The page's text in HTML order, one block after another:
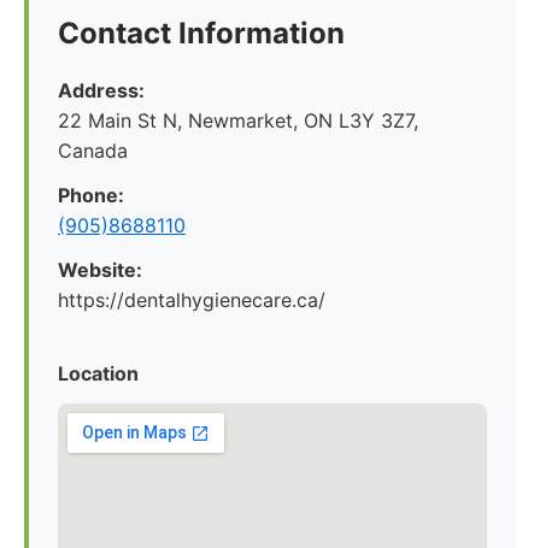
Contact Information
Address:
22 Main St N, Newmarket, ON L3Y 3Z7,
Canada
Phone:
(905)8688110
Website:
https://dentalhygienecare.ca/
Location